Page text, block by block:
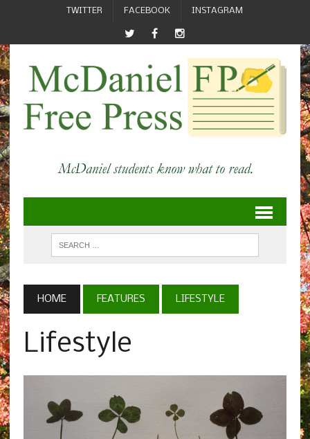
TWITTER FACEBOOK INSTAGRAM
HOME FEATURES LIFESTYLE
Lifestyle